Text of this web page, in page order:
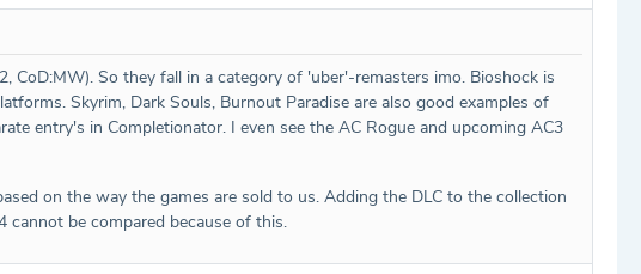
CoD:MW). So they fall in a category of 'uber'-remasters imo. Bioshock is
Skyrim, Dark Souls, Burnout Paradise are also good examples of
entry's in Completionator. I even see the AC Rogue and upcoming AC3
on the way the games are sold to us. Adding the DLC to the collection
be compared because of this.